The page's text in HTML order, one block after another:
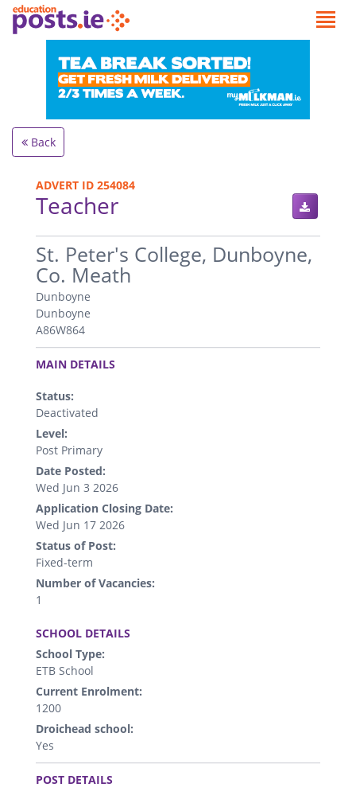
Back
ADVERT ID 254084
Teacher
.
St. Peter's College, Dunboyne,
Co. Meath
Dunboyne
Dunboyne
A86W864
.
MAIN DETAILS
Status:
Deactivated
Level:
Post Primary
Date Posted:
Wed Jun 3 2026
Application Closing Date:
Wed Jun 17 2026
Status of Post:
Fixed-term
Number of Vacancies:
1
SCHOOL DETAILS
School Type:
ETB School
Current Enrolment:
1200
Droichead school:
Yes
.
POST DETAILS